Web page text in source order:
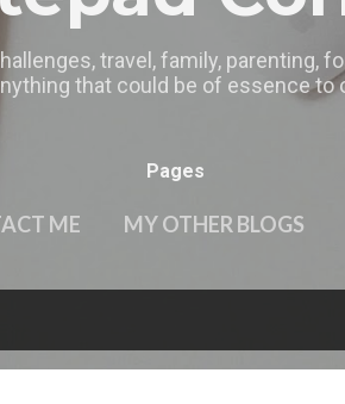
travel, family, parenting,
that could be of essence to
Pages
ME MY OTHER BLOGS